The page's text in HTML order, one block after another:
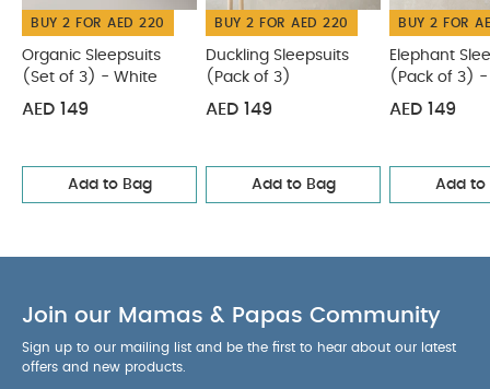
BUY 2 FOR AED 220
Organic Sleepsuits
(Set of 3) - White
AED 149
Add to Bag
BUY 2 FOR AED 220
Duckling Sleepsuits
(Pack of 3)
AED 149
Add to Bag
BUY 2 FOR
Elephant
(Pack of 3) -
Embroidery
AED 149
Add to
Join our Mamas & Papas Community
Sign up to our mailing list and be the first to hear about our latest
offers and new products.